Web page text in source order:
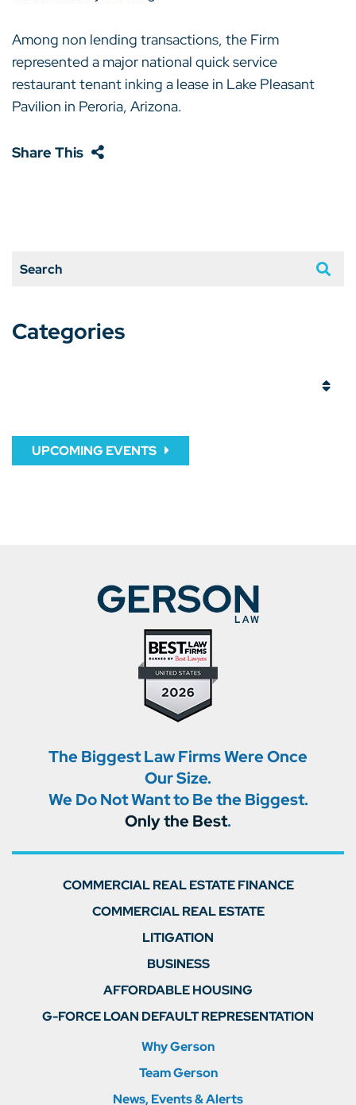
Among non lending transactions, the Firm
represented a major national quick service
restaurant tenant inking a lease in Lake Pleasant
Pavilion in Peroria, Arizona.
Share This
Search
Categories
UPCOMING EVENTS
The Biggest Law Firms Were Once
Our Size.
We Do Not Want to Be the Biggest.
Only the Best.
Why Gerson
Team Gerson
News, Events & Alerts
COMMERCIAL REAL ESTATE FINANCE
COMMERCIAL REAL ESTATE
LITIGATION
BUSINESS
AFFORDABLE HOUSING
G-FORCE LOAN DEFAULT REPRESENTATION